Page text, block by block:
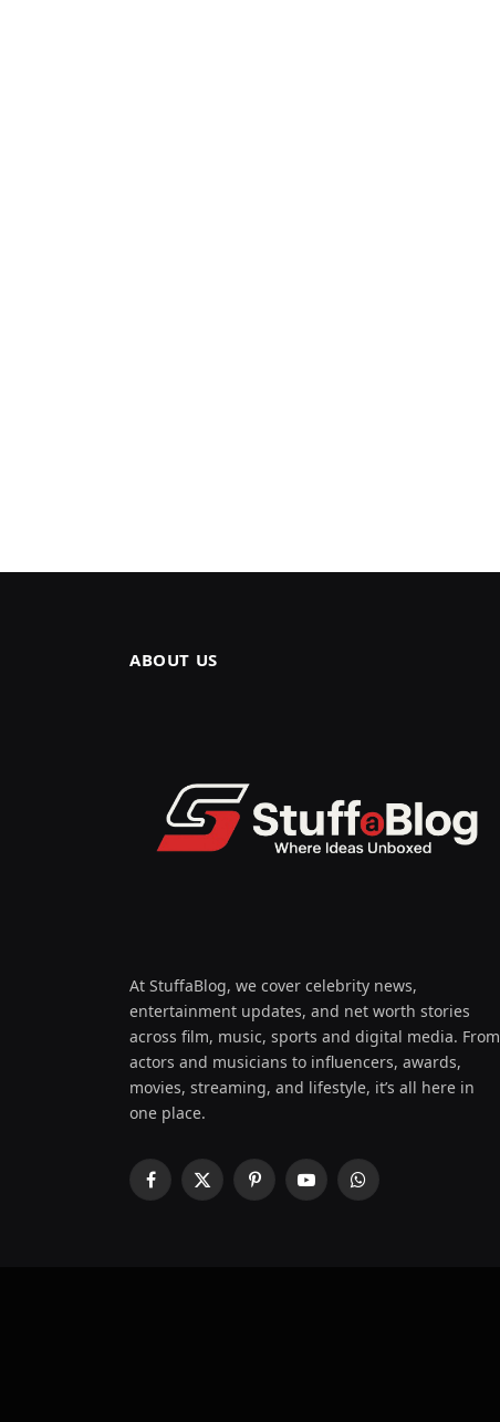
ABOUT US
At StuffaBlog, we cover celebrity news,
entertainment updates, and net worth stories
across film, music, sports and digital media. From
actors and musicians to influencers, awards,
movies, streaming, and lifestyle, it’s all here in
one place.
Facebook
X
PinterestYouTubeWhatsApp